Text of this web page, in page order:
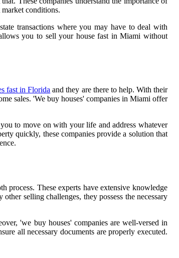
conditions.
transactions where you may have to deal with
you to sell your house fast in Miami without
fast in Florida and they are there to help. With their
sales. 'We buy houses' companies in Miami offer
to move on with your life and address whatever
quickly, these companies provide a solution that
process. These experts have extensive knowledge
selling challenges, they possess the necessary
'we buy houses' companies are well-versed in
all necessary documents are properly executed.